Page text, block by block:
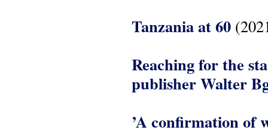
Tanzania at 60
Reaching for the
publisher Walter
’A confirmation of